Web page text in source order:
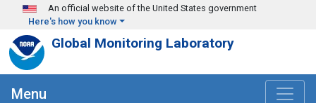
Skip to main content
An official website of the United States government
Here's how you know
Global Monitoring Laboratory
Menu